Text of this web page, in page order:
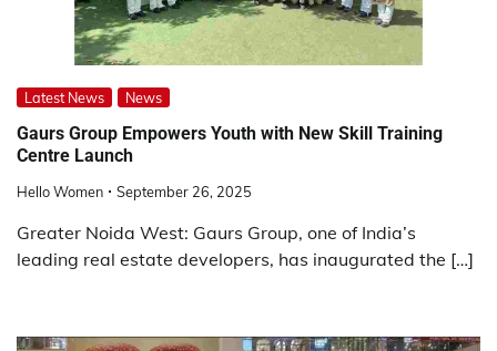
Latest News News
Gaurs Group Empowers Youth with New Skill Training
Centre Launch
Hello Women September 26, 2025
Greater Noida West: Gaurs Group, one of India’s
leading real estate developers, has inaugurated the […]